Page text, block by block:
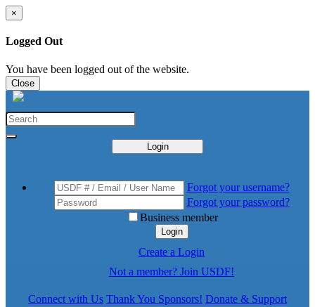
×
Logged Out
You have been logged out of the website.
Close
Login
Forgot your username?
Forgot your password?
Business member
Login
Create a Login
Not a member? Join USDF!
Connect with Us Thank You Sponsors! Donate & Support